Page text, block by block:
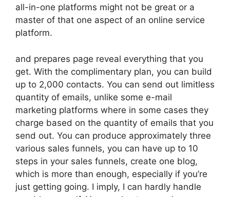
all-in-one platforms might not be great or a
master of that one aspect of an online service
platform.
and prepares page reveal everything that you
get. With the complimentary plan, you can build
up to 2,000 contacts. You can send out limitless
quantity of emails, unlike some e-mail
marketing platforms where in some cases they
charge based on the quantity of emails that you
send out. You can produce approximately three
various sales funnels, you can have up to 10
steps in your sales funnels, create one blog,
which is more than enough, especially if you’re
just getting going. I imply, I can hardly handle